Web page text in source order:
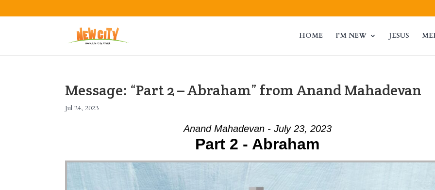
HOME I’M NEW JESUS
Message: “Part 2 – Abraham” from Anand Mahadevan
Jul 24, 2023
Anand Mahadevan - July 23, 2023
Part 2 - Abraham